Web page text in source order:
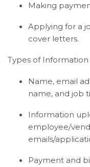
Making
Applying for a
cover letters.
Types of
Name, email
name, and job
Information
employee/
emails/
Payment and